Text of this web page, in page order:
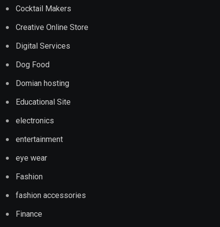
Cocktail Makers
Creative Online Store
Digital Services
Dog Food
Domian hosting
Educational Site
electronics
entertainment
eye wear
Fashion
fashion accessories
Finance